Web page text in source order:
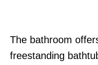
The bathroom
freestanding